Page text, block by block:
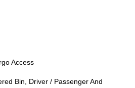
Access
Bin, Driver / Passenger And